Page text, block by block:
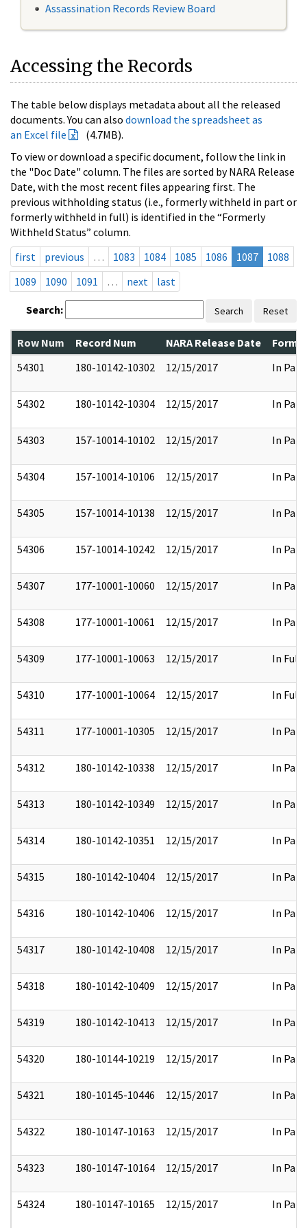
Assassination Records Review Board
Accessing the Records
The table below displays metadata about all the released
documents. You can also download the spreadsheet as
an Excel file
(4.7MB).
To view or download a specific document, follow the link in
the "Doc Date" column. The files are sorted by NARA Release
Date, with the most recent files appearing first. The
previous withholding status (i.e., formerly withheld in part or
formerly withheld in full) is identified in the “Formerly
Withheld Status” column.
first
previous … 1083 1084 1085 1086 1087
1088
1089
1090 1091 … next last
Search: Search Reset
Row Num Record Num NARA Release Date
54301
180-10142-10302 12/15/2017 In Part
54302 180-10142-10304 12/15/2017 In Part
54303 157-10014-10102 12/15/2017 In Part
54304 157-10014-10106 12/15/2017 In Part
54305 157-10014-10138 12/15/2017 In Part
54306 157-10014-10242 12/15/2017 In Part
54307 177-10001-10060 12/15/2017 In Part
54308 177-10001-10061 12/15/2017 In Part
54309 177-10001-10063 12/15/2017 In Full
54310 177-10001-10064 12/15/2017 In Full
54311 177-10001-10305 12/15/2017 In Part
54312 180-10142-10338 12/15/2017 In Part
54313 180-10142-10349 12/15/2017 In Part
54314 180-10142-10351 12/15/2017 In Part
54315 180-10142-10404 12/15/2017 In Part
54316 180-10142-10406 12/15/2017 In Part
54317 180-10142-10408 12/15/2017 In Part
54318 180-10142-10409 12/15/2017 In Part
54319 180-10142-10413 12/15/2017 In Part
54320 180-10144-10219 12/15/2017 In Part
54321 180-10145-10446 12/15/2017 In Part
54322 180-10147-10163 12/15/2017 In Part
54323 180-10147-10164 12/15/2017 In Part
54324 180-10147-10165 12/15/2017 In Part